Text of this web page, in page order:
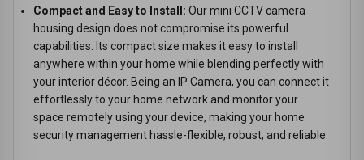
Compact and Easy to Install: Our mini CCTV camera
housing design does not compromise its powerful
capabilities. Its compact size makes it easy to install
anywhere within your home while blending perfectly with
your interior décor. Being an IP Camera, you can connect it
effortlessly to your home network and monitor your
space remotely using your device, making your home
security management hassle-flexible, robust, and reliable.